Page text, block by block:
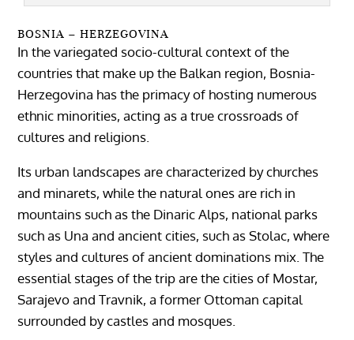
BOSNIA – HERZEGOVINA
In the variegated socio-cultural context of the
countries that make up the Balkan region, Bosnia-
Herzegovina has the primacy of hosting numerous
ethnic minorities, acting as a true crossroads of
cultures and religions.
Its urban landscapes are characterized by churches
and minarets, while the natural ones are rich in
mountains such as the Dinaric Alps, national parks
such as Una and ancient cities, such as Stolac, where
styles and cultures of ancient dominations mix. The
essential stages of the trip are the cities of Mostar,
Sarajevo and Travnik, a former Ottoman capital
surrounded by castles and mosques.